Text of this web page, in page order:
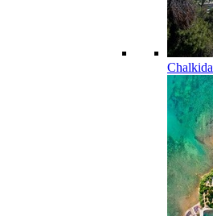
Chalkida